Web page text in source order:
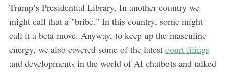
Trump’s Presidential Library. In another country we
might call that a "bribe." In this country, some might
call it a beta move. Anyway, to keep up the masculine
energy, we also covered some of the latest court filings
and developments in the world of AI chatbots and talked